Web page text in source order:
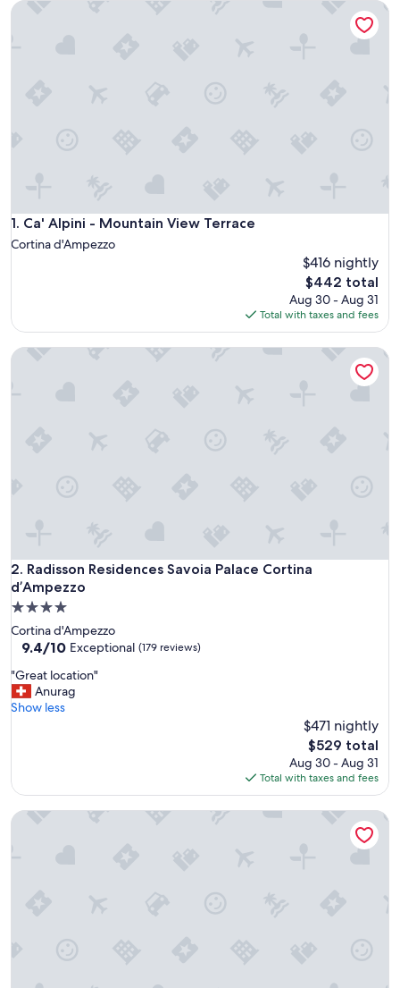
1. Ca' Alpini - Mountain View Terrace
Ca' Alpini - Mountain View Terrace
Cortina d'Ampezzo
$416 nightly
The
price
is
$442
$442 total
Aug 30 - Aug 31
Total with taxes and fees
Ca' Alpini - Mountain View Terrace
2. Radisson Residences Savoia Palace Cortina
d’Ampezzo
Radisson Residences Savoia Palace Cortina d’Ampezzo
4.0
star
property
Cortina d'Ampezzo
9.4
of
10,
Exceptional,
9.4/10 Exceptional (179 reviews)
"
G
r
o
a
"Great location"
Anurag
Show less
$471 nightly
The
price
is
$529
$529 total
Aug 30 - Aug 31
Total with taxes and fees
Radisson Residences Savoia Palace Cortina d’Ampezzo
Casa Verocai - Mountain View Terrace